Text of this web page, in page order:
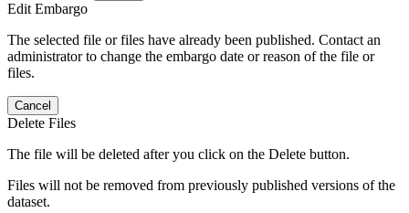
Edit Embargo
The selected file or files have already been published. Contact an
administrator to change the embargo date or reason of the file or
files.
Cancel
Delete Files
The file will be deleted after you click on the Delete button.
Files will not be removed from previously published versions of the
dataset.